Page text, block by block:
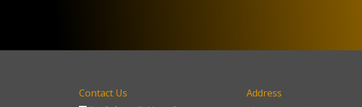
Contact Us Address